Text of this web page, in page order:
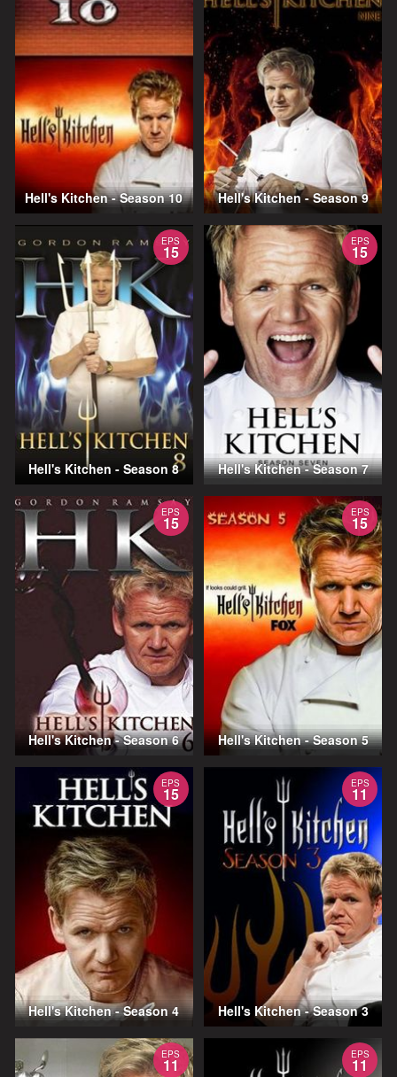
Hell's Kitchen - Season 10 Hell's Kitchen - Season 9
EPS
15
Hell's Kitchen - Season 8
EPS
15
Hell's Kitchen - Season 7
EPS
15
Hell's Kitchen - Season 6
EPS
15
Hell's Kitchen - Season 5
EPS
15
Hell's Kitchen - Season 4
EPS
11
Hell's Kitchen - Season 3
EPS
11
EPS
11